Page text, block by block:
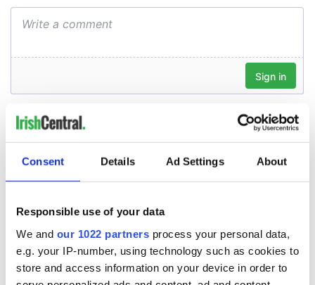
Consent Details Ad Settings About
Responsible use of your data
We and our 1022 partners process your personal data,
e.g. your IP-number, using technology such as cookies to
store and access information on your device in order to